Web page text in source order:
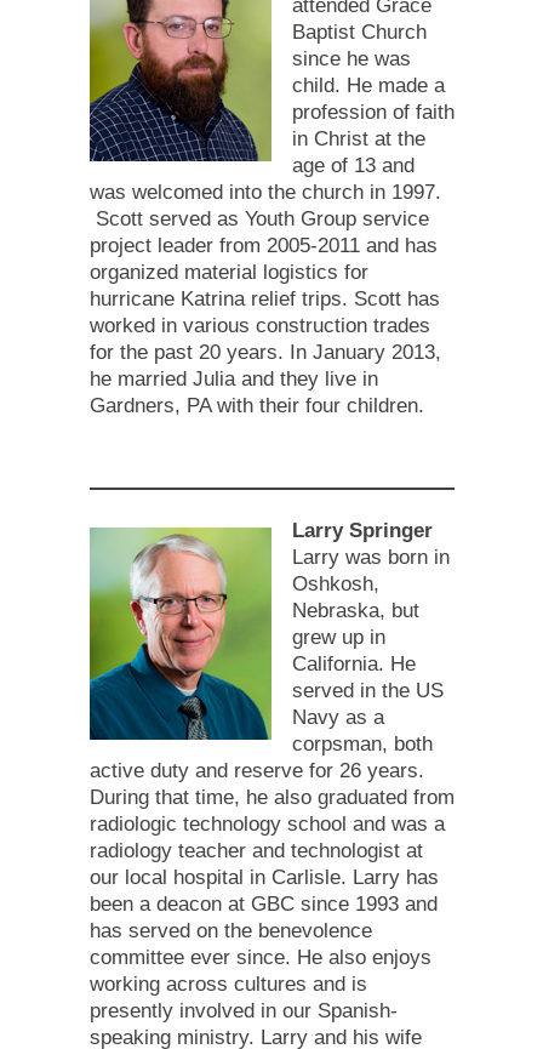
attended Grace
Baptist Church
since he was
child. He made a
profession of faith
in Christ at the
age of 13 and
was welcomed into the church in 1997.
Scott served as Youth Group service
project leader from 2005-2011 and has
organized material logistics for
hurricane Katrina relief trips. Scott has
worked in various construction trades
for the past 20 years. In January 2013,
he married Julia and they live in
Gardners, PA with their four children.
Larry Springer
Larry was born in
Oshkosh,
Nebraska, but
grew up in
California. He
served in the US
Navy as a
corpsman, both
active duty and reserve for 26 years.
During that time, he also graduated from
radiologic technology school and was a
radiology teacher and technologist at
our local hospital in Carlisle. Larry has
been a deacon at GBC since 1993 and
has served on the benevolence
committee ever since. He also enjoys
working across cultures and is
presently involved in our Spanish-
speaking ministry. Larry and his wife